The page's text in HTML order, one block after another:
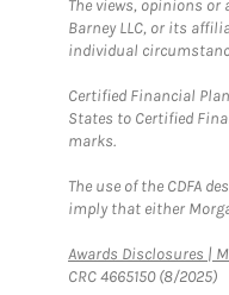
The views, opinions
Barney LLC, or its
individual
Certified Financial
States to Certified
marks.
The use of the CDFA
imply that either
Awards Disclosures |
CRC 4665150 (8/2025)